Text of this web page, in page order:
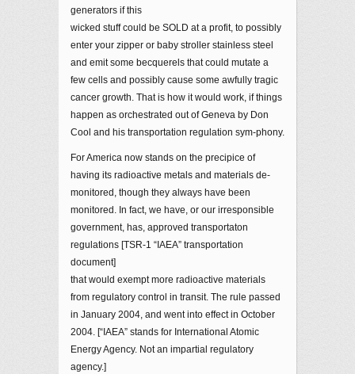
generators if this
wicked stuff could be SOLD at a profit, to possibly
enter your zipper or baby stroller stainless steel
and emit some becquerels that could mutate a
few cells and possibly cause some awfully tragic
cancer growth. That is how it would work, if things
happen as orchestrated out of Geneva by Don
Cool and his transportation regulation sym-phony.
For America now stands on the precipice of
having its radioactive metals and materials de-
monitored, though they always have been
monitored. In fact, we have, or our irresponsible
government, has, approved transportaton
regulations [TSR-1 “IAEA” transportation
document]
that would exempt more radioactive materials
from regulatory control in transit. The rule passed
in January 2004, and went into effect in October
2004. [“IAEA” stands for International Atomic
Energy Agency. Not an impartial regulatory
agency.]